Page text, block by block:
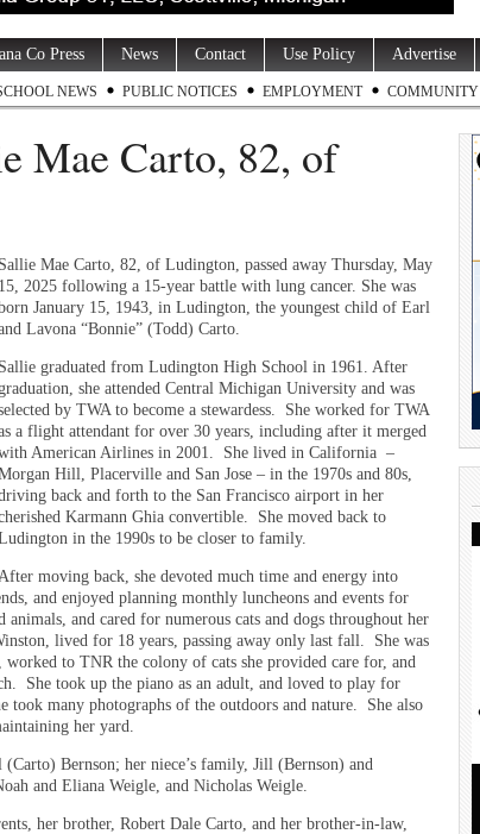
Co Press News Contact Use Policy Advertise
NEWS PUBLIC NOTICES EMPLOYMENT COMMUNITY
Mae Carto, 82, of
Sallie Mae Carto, 82, of Ludington, passed away Thursday, May
15, 2025 following a 15-year battle with lung cancer. She was
January 15, 1943, in Ludington, the youngest child of Earl
Lavona “Bonnie” (Todd) Carto.
Sallie graduated from Ludington High School in 1961. After
she attended Central Michigan University and was
by TWA to become a stewardess. She worked for TWA
a flight attendant for over 30 years, including after it merged
American Airlines in 2001. She lived in California –
Hill, Placerville and San Jose – in the 1970s and 80s,
back and forth to the San Francisco airport in her
Karmann Ghia convertible. She moved back to
in the 1990s to be closer to family.
moving back, she devoted much time and energy into
and enjoyed planning monthly luncheons and events for
and cared for numerous cats and dogs throughout her
lived for 18 years, passing away only last fall. She was
to TNR the colony of cats she provided care for, and
She took up the piano as an adult, and loved to play for
took many photographs of the outdoors and nature. She also
her yard.
Bernson; her niece’s family, Jill (Bernson) and
and Eliana Weigle, and Nicholas Weigle.
her brother, Robert Dale Carto, and her brother-in-law,